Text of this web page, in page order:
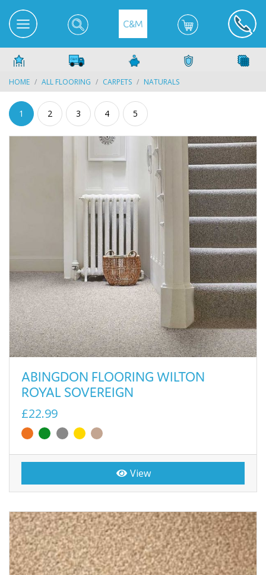
HOME ALL FLOORING CARPETS NATURALS
1 2 3 4 5
ABINGDON FLOORING WILTON
ROYAL SOVEREIGN
£22.99
View